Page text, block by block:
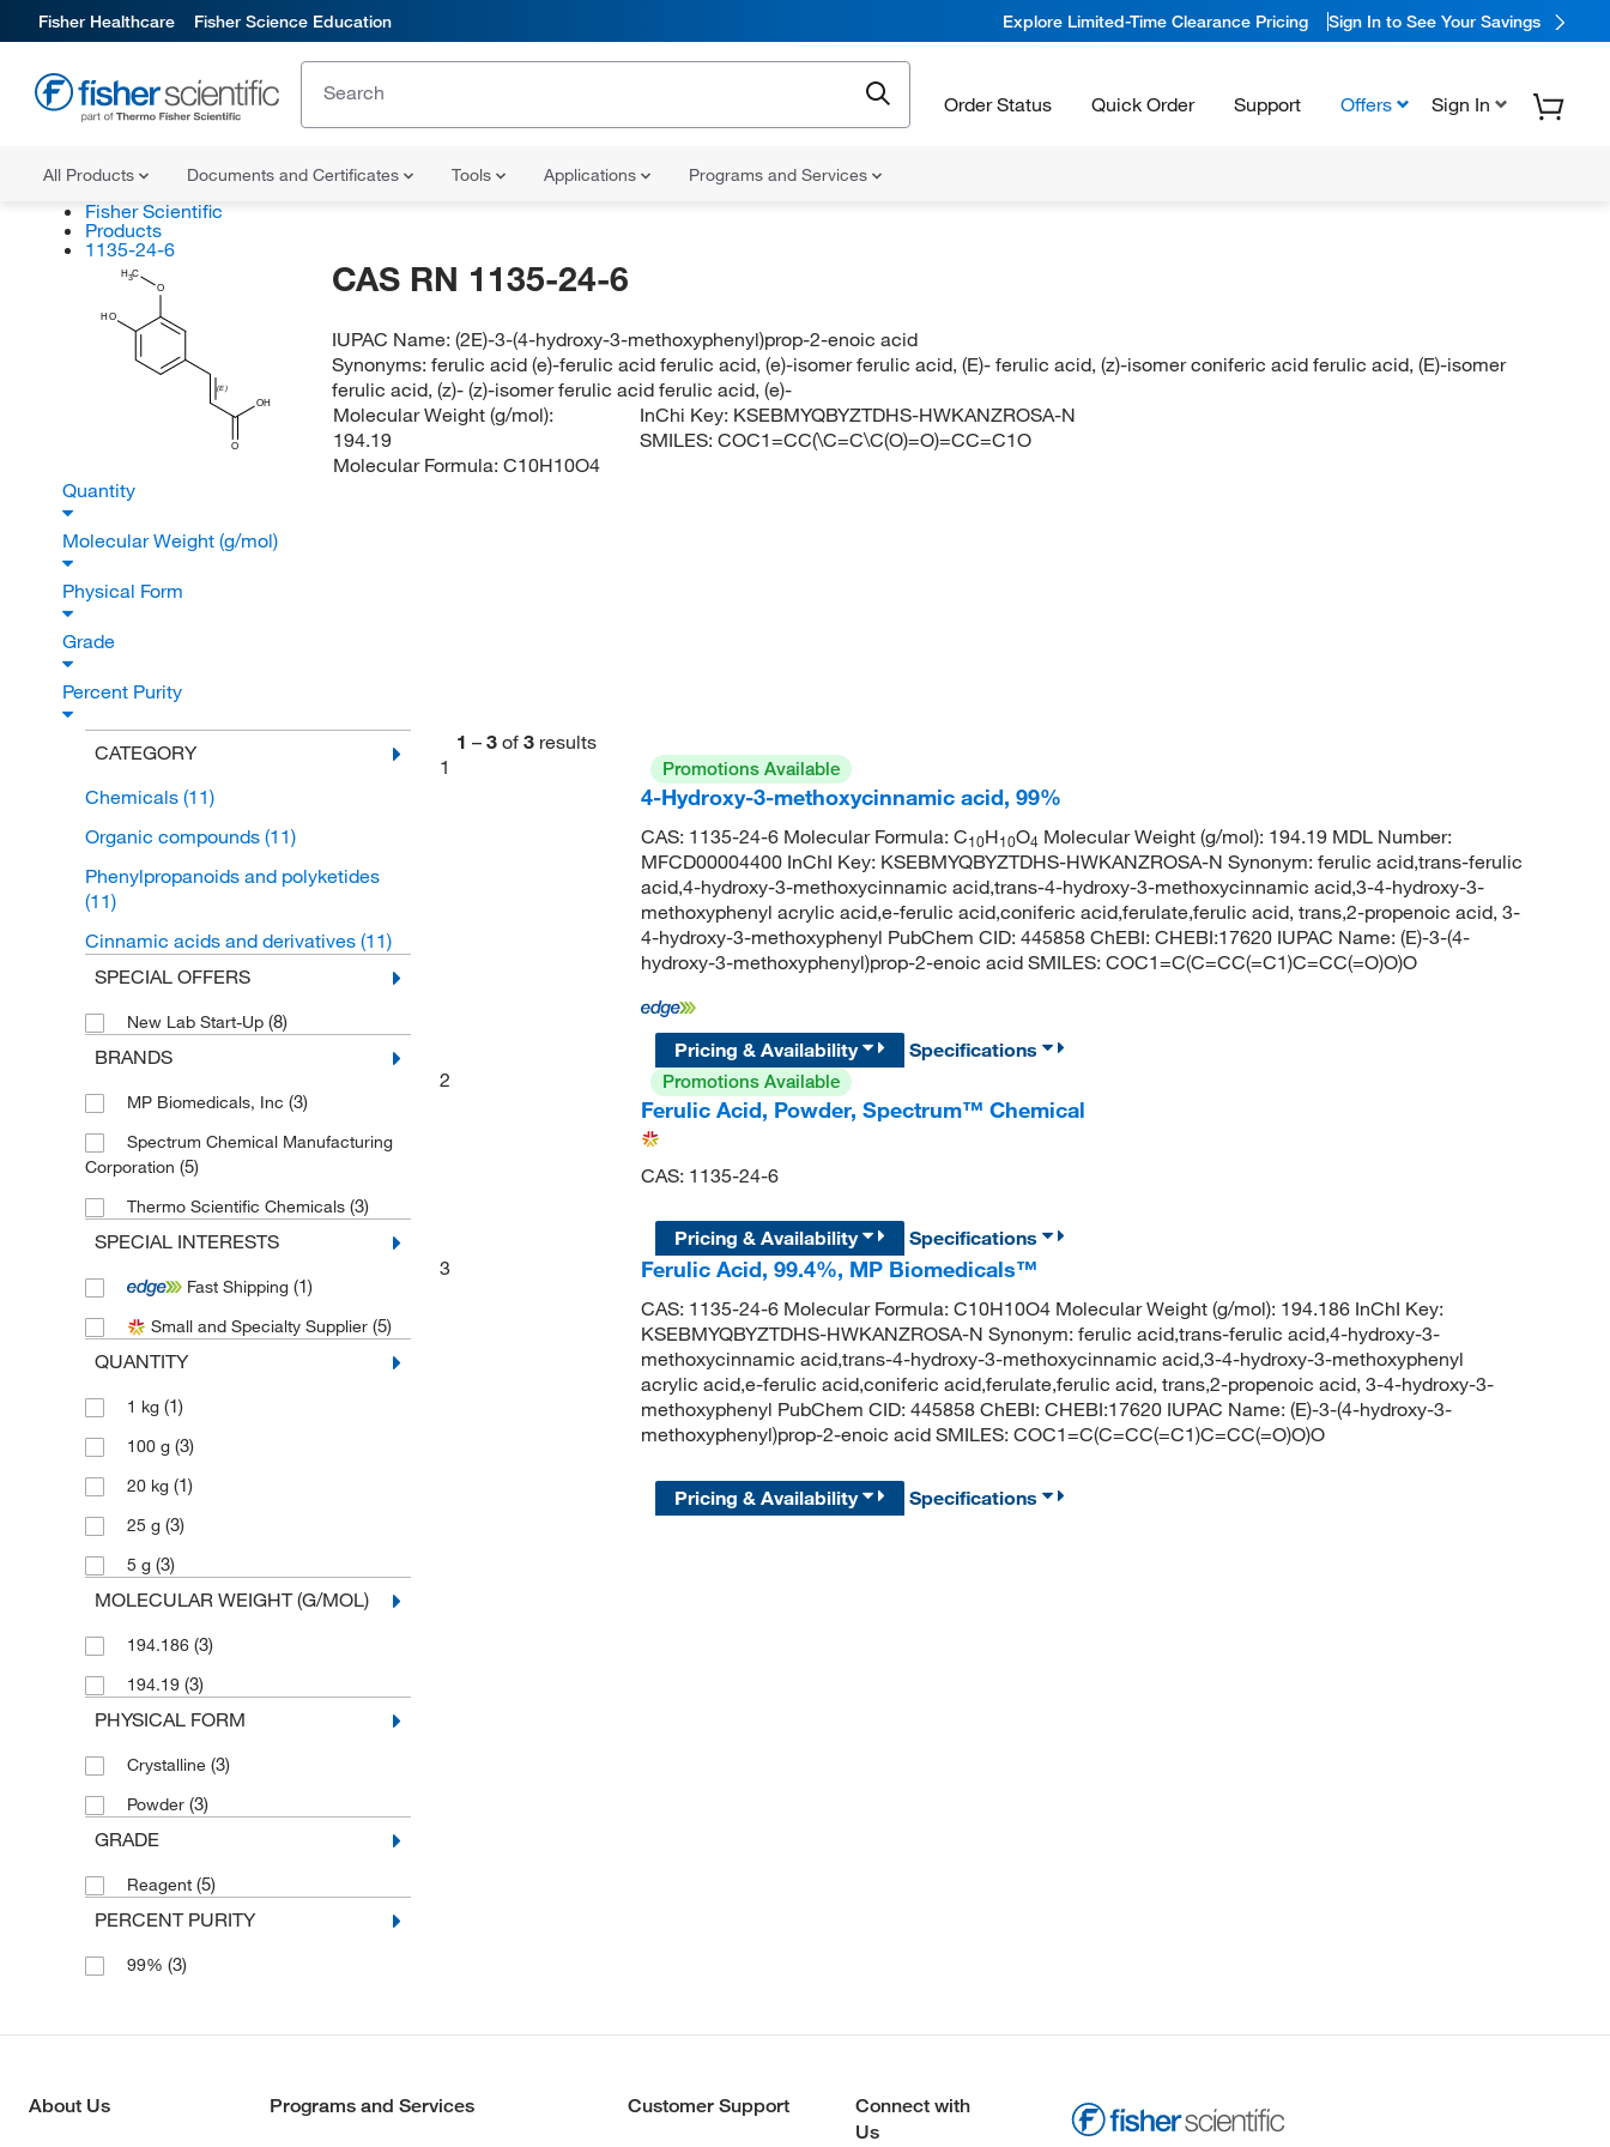
Fisher Healthcare Fisher Science Education Explore Limited-Time Clearance Pricing Sign In to See Your Savings
Order Status Quick Order Support Offers Sign In
All Products Documents and Certificates Tools Applications Programs and Services
Fisher Scientific
Products
1135-24-6
H3C
O
OH
O
HO
(E)
CAS RN 1135-24-6
IUPAC Name:(2E)-3-(4-hydroxy-3-methoxyphenyl)prop-2-enoic acid
Synonyms:ferulic acid (e)-ferulic acid ferulic acid, (e)-isomer ferulic acid, (E)- ferulic acid, (z)-isomer coniferic acid ferulic acid, (E)-isomer
ferulic acid, (z)- (z)-isomer ferulic acid ferulic acid, (e)-
Molecular Weight (g/mol):
194.19
Molecular Formula: C10H10O4
InChi Key: KSEBMYQBYZTDHS-HWKANZROSA-N
SMILES:COC1=CC(\C=C\C(O)=O)=CC=C1O
Quantity
Molecular Weight (g/mol)
Physical Form
Grade
Percent Purity
CATEGORY
Chemicals (11)
Organic compounds (11)
Phenylpropanoids and polyketides
(11)
Cinnamic acids and derivatives (11)
SPECIAL OFFERS
New Lab Start-Up (8)
BRANDS
MP Biomedicals, Inc (3)
Spectrum Chemical Manufacturing
Corporation (5)
Thermo Scientific Chemicals (3)
SPECIAL INTERESTS
Fast Shipping (1)
Small and Specialty Supplier (5)
QUANTITY
1 kg (1)
100 g (3)
20 kg (1)
25 g (3)
5 g (3)
MOLECULAR WEIGHT (G/MOL)
194.186 (3)
194.19 (3)
PHYSICAL FORM
Crystalline (3)
Powder (3)
GRADE
Reagent (5)
PERCENT PURITY
99% (3)
1 – 3 of 3 results
1
Promotions Available
4-Hydroxy-3-methoxycinnamic acid, 99%
CAS: 1135-24-6 Molecular Formula: C10H10O4 Molecular Weight (g/mol): 194.19 MDL Number:
MFCD00004400 InChI Key: KSEBMYQBYZTDHS-HWKANZROSA-N Synonym: ferulic acid,trans-ferulic
acid,4-hydroxy-3-methoxycinnamic acid,trans-4-hydroxy-3-methoxycinnamic acid,3-4-hydroxy-3-
methoxyphenyl acrylic acid,e-ferulic acid,coniferic acid,ferulate,ferulic acid, trans,2-propenoic acid, 3-
4-hydroxy-3-methoxyphenyl PubChem CID: 445858 ChEBI: CHEBI:17620 IUPAC Name: (E)-3-(4-
hydroxy-3-methoxyphenyl)prop-2-enoic acid SMILES: COC1=C(C=CC(=C1)C=CC(=O)O)O
Pricing & Availability
Specifications
2
Promotions Available
Ferulic Acid, Powder, Spectrum™ Chemical
CAS: 1135-24-6
Pricing & Availability
Specifications
3
Ferulic Acid, 99.4%, MP Biomedicals™
CAS: 1135-24-6 Molecular Formula: C10H10O4 Molecular Weight (g/mol): 194.186 InChI Key:
KSEBMYQBYZTDHS-HWKANZROSA-N Synonym: ferulic acid,trans-ferulic acid,4-hydroxy-3-
methoxycinnamic acid,trans-4-hydroxy-3-methoxycinnamic acid,3-4-hydroxy-3-methoxyphenyl
acrylic acid,e-ferulic acid,coniferic acid,ferulate,ferulic acid, trans,2-propenoic acid, 3-4-hydroxy-3-
methoxyphenyl PubChem CID: 445858 ChEBI: CHEBI:17620 IUPAC Name: (E)-3-(4-hydroxy-3-
methoxyphenyl)prop-2-enoic acid SMILES: COC1=C(C=CC(=C1)C=CC(=O)O)O
Pricing & Availability Specifications
About Us Programs and Services Customer Support
Connect with
Us